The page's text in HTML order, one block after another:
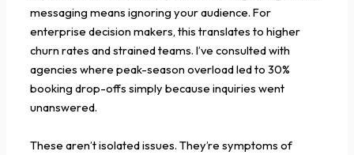
messaging means ignoring your audience. For
enterprise decision makers, this translates to higher
churn rates and strained teams. I’ve consulted with
agencies where peak-season overload led to 30%
booking drop-offs simply because inquiries went
unanswered.
These aren’t isolated issues. They’re symptoms of